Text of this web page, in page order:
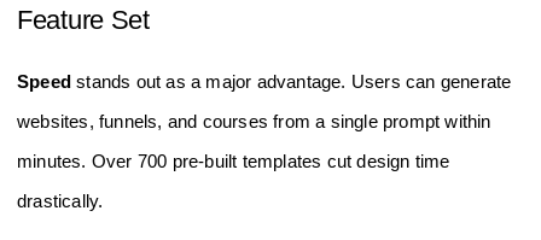
Feature Set
Speed stands out as a major advantage. Users can generate
websites, funnels, and courses from a single prompt within
minutes. Over 700 pre-built templates cut design time
drastically.